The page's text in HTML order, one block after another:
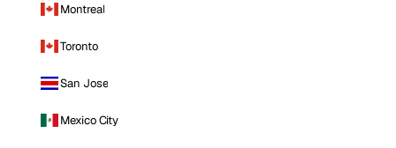
Montreal
Toronto
San Jose
Mexico City